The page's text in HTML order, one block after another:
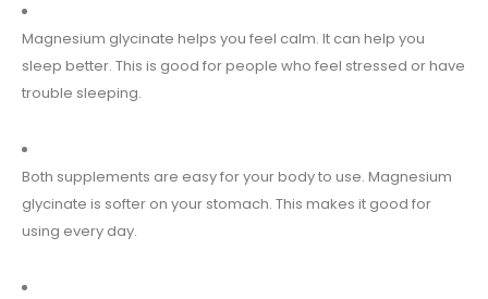
Magnesium glycinate helps you feel calm. It can help you
sleep better. This is good for people who feel stressed or have
trouble sleeping.
Both supplements are easy for your body to use. Magnesium
glycinate is softer on your stomach. This makes it good for
using every day.